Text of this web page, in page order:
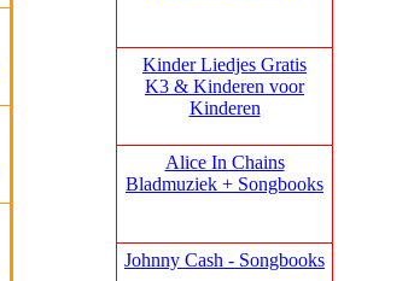
Kinder Liedjes Gratis
K3 & Kinderen voor
Kinderen
Alice In Chains
Bladmuziek + Songbooks
Johnny Cash - Songbooks